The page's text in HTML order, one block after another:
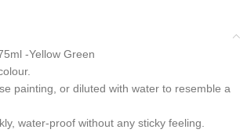
-Yellow Green
painting, or diluted with water to resemble a
water-proof without any sticky feeling.